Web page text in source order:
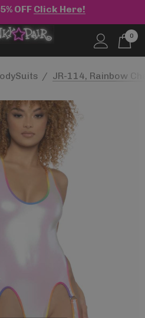
OFF Click Here!
0
JR-114, Rainbow